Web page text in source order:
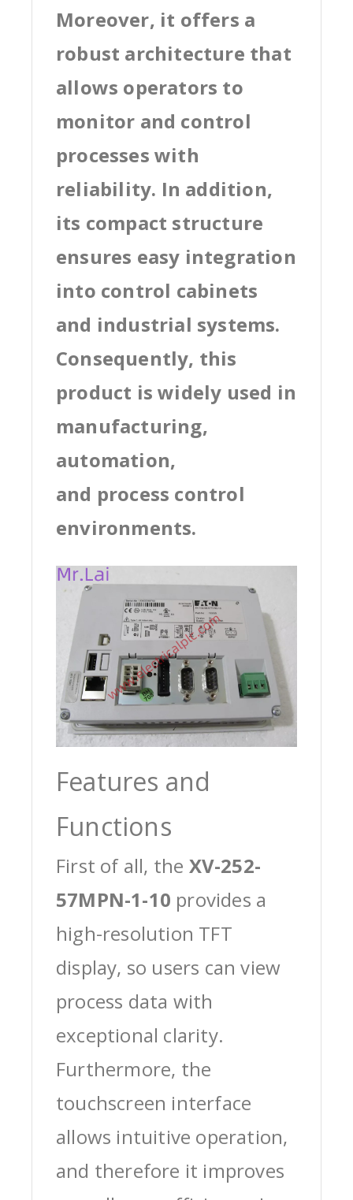
Moreover, it offers a
robust architecture that
allows operators to
monitor and control
processes with
reliability. In addition,
its compact structure
ensures easy integration
into control cabinets
and industrial systems.
Consequently, this
product is widely used in
manufacturing,
automation,
and process control
environments.
Features and
Functions
First of all, the XV-252-
57MPN-1-10 provides a
high-resolution TFT
display, so users can view
process data with
exceptional clarity.
Furthermore, the
touchscreen interface
allows intuitive operation,
and therefore it improves